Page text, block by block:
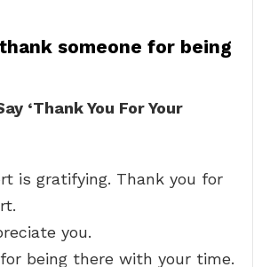
someone for being
‘Thank You For Your
is gratifying. Thank you for
you.
being there with your time.